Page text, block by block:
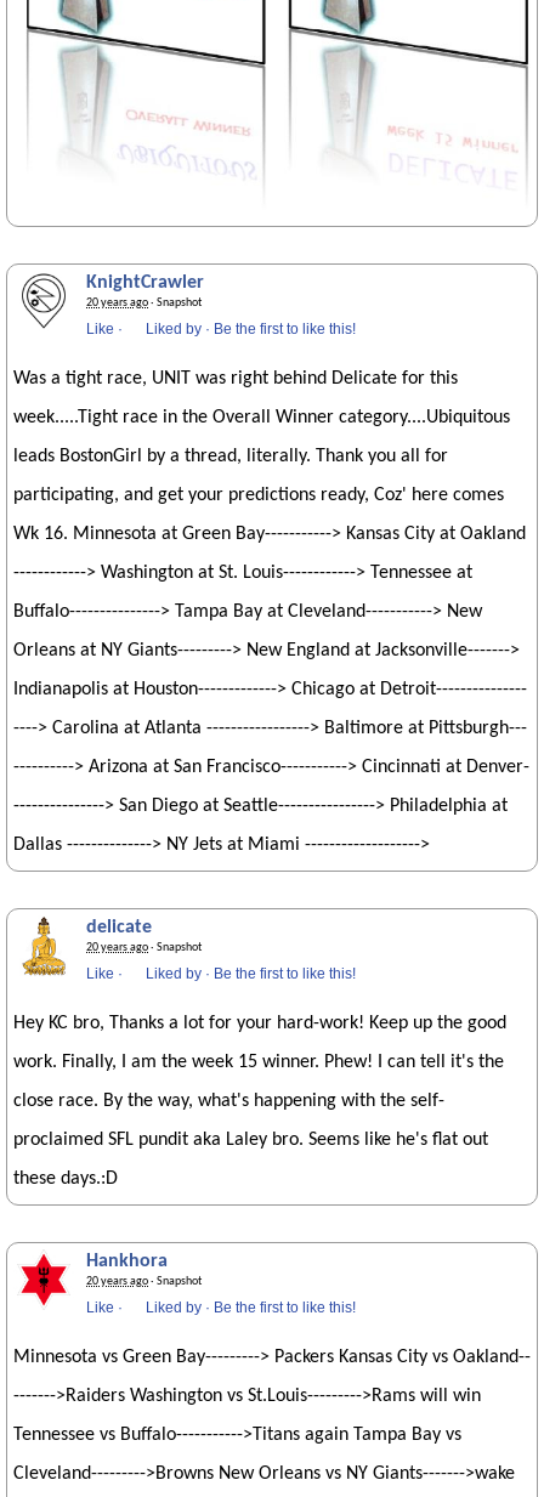
KnightCrawler
20 years ago· Snapshot
Like · Liked by · Be the first to like this!
Was a tight race, UNIT was right behind Delicate for this
week.....Tight race in the Overall Winner category....Ubiquitous
leads BostonGirl by a thread, literally. Thank you all for
participating, and get your predictions ready, Coz' here comes
Wk 16. Minnesota at Green Bay-----------> Kansas City at Oakland
------------> Washington at St. Louis------------> Tennessee at
Buffalo---------------> Tampa Bay at Cleveland-----------> New
Orleans at NY Giants---------> New England at Jacksonville------->
Indianapolis at Houston-------------> Chicago at Detroit---------------
----> Carolina at Atlanta -----------------> Baltimore at Pittsburgh---
----------> Arizona at San Francisco-----------> Cincinnati at Denver-
---------------> San Diego at Seattle----------------> Philadelphia at
Dallas --------------> NY Jets at Miami ------------------->
delicate
20 years ago· Snapshot
Like · Liked by · Be the first to like this!
Hey KC bro, Thanks a lot for your hard-work! Keep up the good
work. Finally, I am the week 15 winner. Phew! I can tell it's the
close race. By the way, what's happening with the self-
proclaimed SFL pundit aka Laley bro. Seems like he's flat out
these days.:D
Hankhora
20 years ago· Snapshot
Like · Liked by · Be the first to like this!
Minnesota vs Green Bay---------> Packers Kansas City vs Oakland--
------->Raiders Washington vs St.Louis--------->Rams will win
Tennessee vs Buffalo----------->Titans again Tampa Bay vs
Cleveland--------->Browns New Orleans vs NY Giants------->wake